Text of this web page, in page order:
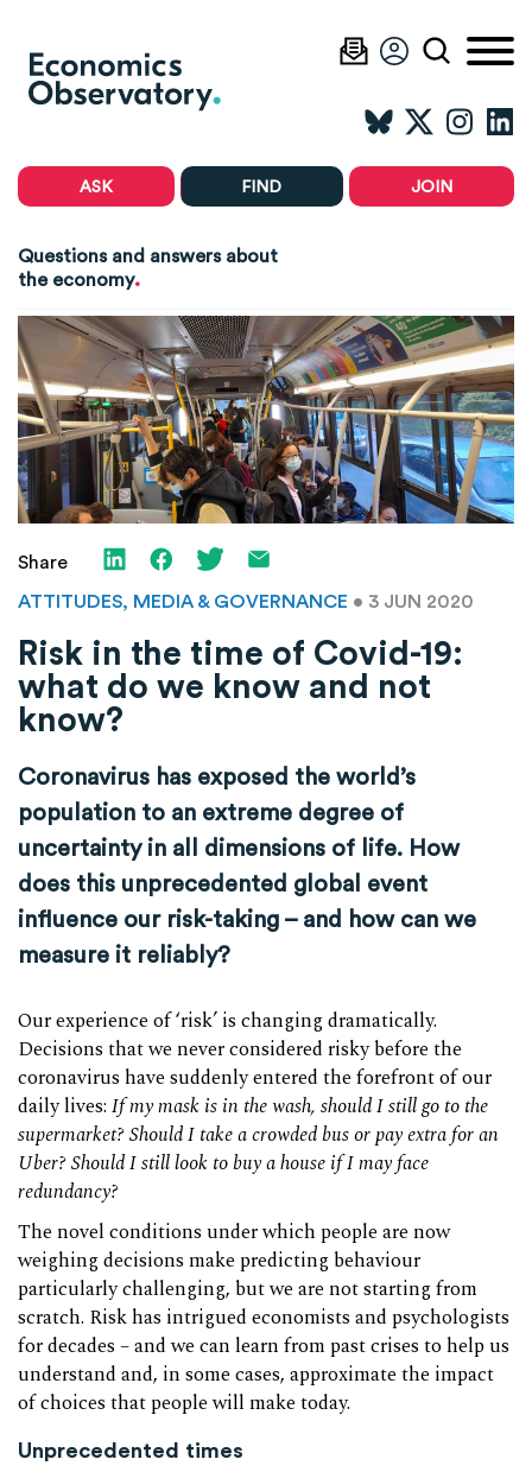
ASK FIND JOIN
Questions and answers about
the economy.
Share
ATTITUDES, MEDIA & GOVERNANCE • 3 JUN 2020
Risk in the time of Covid-19:
what do we know and not
know?
Coronavirus has exposed the world’s
population to an extreme degree of
uncertainty in all dimensions of life. How
does this unprecedented global event
influence our risk-taking – and how can we
measure it reliably?
Our experience of ‘risk’ is changing dramatically.
Decisions that we never considered risky before the
coronavirus have suddenly entered the forefront of our
daily lives: If my mask is in the wash, should I still go to the
supermarket? Should I take a crowded bus or pay extra for an
Uber? Should I still look to buy a house if I may face
redundancy?
The novel conditions under which people are now
weighing decisions make predicting behaviour
particularly challenging, but we are not starting from
scratch. Risk has intrigued economists and psychologists
for decades – and we can learn from past crises to help us
understand and, in some cases, approximate the impact
of choices that people will make today.
Unprecedented times